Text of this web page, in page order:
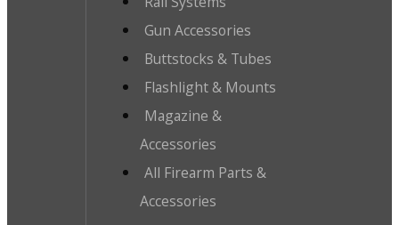
Gun Accessories
Buttstocks & Tubes
Flashlight & Mounts
Magazine &
Accessories
All Firearm Parts &
Accessories